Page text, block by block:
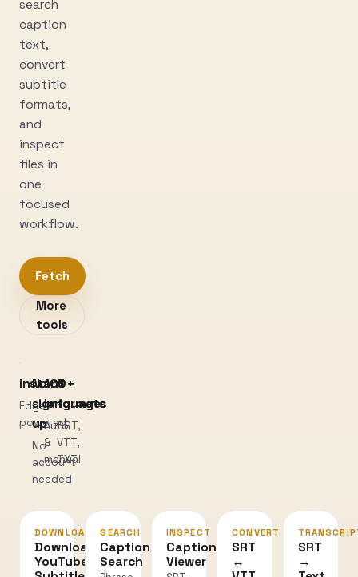
search
caption
text,
convert
subtitle
formats,
and
inspect
files in
one
focused
workflow.
Fetch
More
tools
Instant
Edge-
powered
No
sign-
up
No
account
needed
100+
languages
Auto
&
manual
3
formats
SRT,
VTT,
TXT
DOWNLOAD
Download
YouTube
SEARCH
Caption
Search
INSPECT
Caption
Viewer
CONVERT
SRT
↔
SRT
→